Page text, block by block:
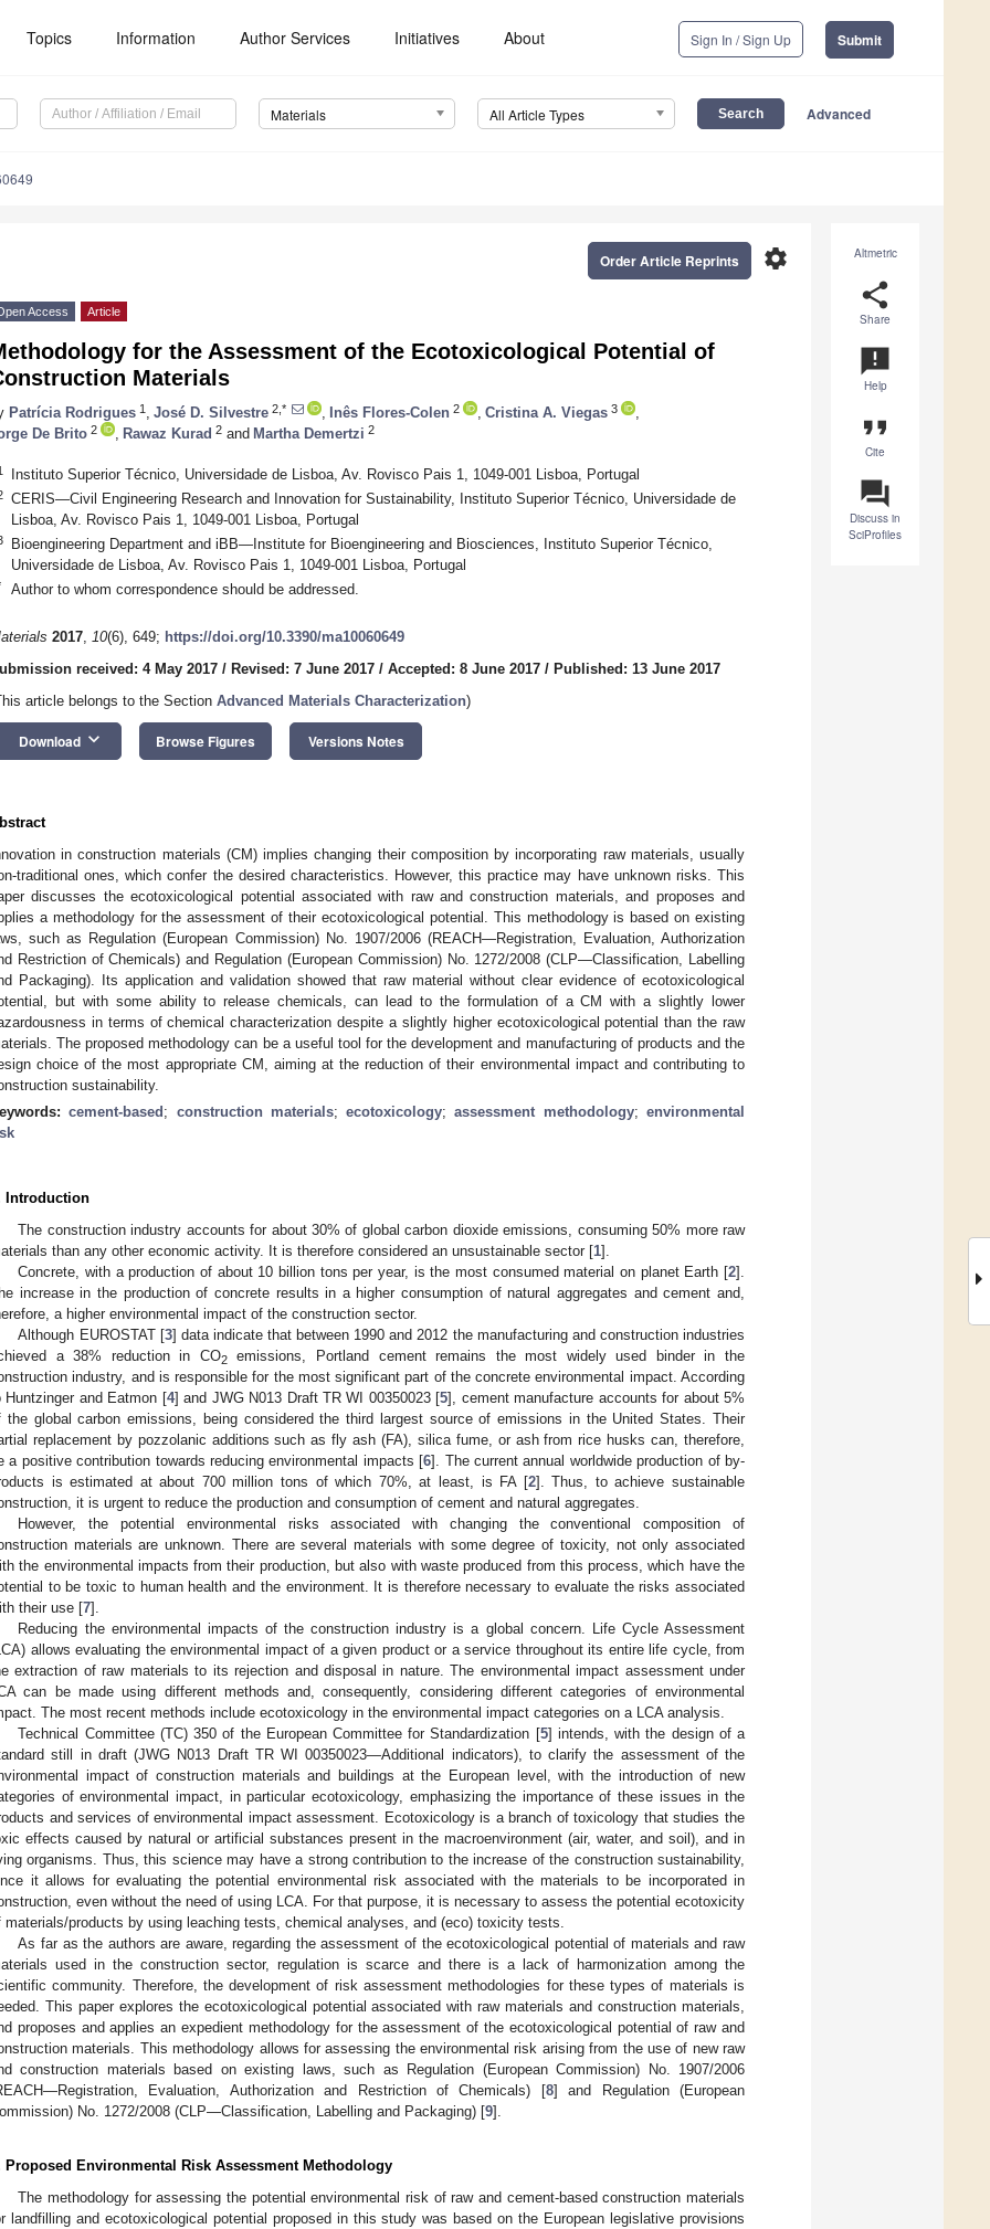
Topics Information Author Services Initiatives About Sign In / Sign Up Submit
Materials All Article Types Advanced
Altmetric
share
Share
announcement
Help
format_quote
Cite
question_answer
Discuss in
SciProfiles
settings
Order Article Reprints
Access Article
for the Assessment of the Ecotoxicological Potential of
Materials
Patrícia Rodrigues 1 José D. Silvestre 2,* Inês Flores-Colen 2 Cristina A. Viegas 3
De Brito 2 Rawaz Kurad 2 and Martha Demertzi 2
Instituto Superior Técnico, Universidade de Lisboa, Av. Rovisco Pais 1, 1049-001 Lisboa, Portugal
CERIS—Civil Engineering Research and Innovation for Sustainability, Instituto Superior Técnico, Universidade de
Lisboa, Av. Rovisco Pais 1, 1049-001 Lisboa, Portugal
Bioengineering Department and iBB—Institute for Bioengineering and Biosciences, Instituto Superior Técnico,
Universidade de Lisboa, Av. Rovisco Pais 1, 1049-001 Lisboa, Portugal
Author to whom correspondence should be addressed.
2017, 10(6), 649; https://doi.org/10.3390/ma10060649
received: 4 May 2017 / Revised: 7 June 2017 / Accepted: 8 June 2017 / Published: 13 June 2017
article belongs to the Section Advanced Materials Characterization)
Download keyboard_arrow_down Browse Figures Versions Notes
in construction materials (CM) implies changing their composition by incorporating raw materials, usually
traditional ones, which confer the desired characteristics. However, this practice may have unknown risks. This
discusses the ecotoxicological potential associated with raw and construction materials, and proposes and
a methodology for the assessment of their ecotoxicological potential. This methodology is based on existing
such as Regulation (European Commission) No. 1907/2006 (REACH—Registration, Evaluation, Authorization
Restriction of Chemicals) and Regulation (European Commission) No. 1272/2008 (CLP—Classification, Labelling
Packaging). Its application and validation showed that raw material without clear evidence of ecotoxicological
but with some ability to release chemicals, can lead to the formulation of a CM with a slightly lower
in terms of chemical characterization despite a slightly higher ecotoxicological potential than the raw
The proposed methodology can be a useful tool for the development and manufacturing of products and the
choice of the most appropriate CM, aiming at the reduction of their environmental impact and contributing to
sustainability.
cement-based ; construction materials;ecotoxicology;assessment methodology;environmental
Introduction
The construction industry accounts for about 30% of global carbon dioxide emissions, consuming 50% more raw
than any other economic activity. It is therefore considered an unsustainable sector [1].
Concrete, with a production of about 10 billion tons per year, is the most consumed material on planet Earth [2].
increase in the production of concrete results in a higher consumption of natural aggregates and cement and,
a higher environmental impact of the construction sector.
Although EUROSTAT [3] data indicate that between 1990 and 2012 the manufacturing and construction industries
a 38% reduction in CO2emissions, Portland cement remains the most widely used binder in the
industry, and is responsible for the most significant part of the concrete environmental impact. According
Huntzinger and Eatmon [4] and JWG N013 Draft TR WI 00350023 [5], cement manufacture accounts for about 5%
the global carbon emissions, being considered the third largest source of emissions in the United States. Their
replacement by pozzolanic additions such as fly ash (FA), silica fume, or ash from rice husks can, therefore,
a positive contribution towards reducing environmental impacts [6]. The current annual worldwide production of by-
is estimated at about 700 million tons of which 70%, at least, is FA [2]. Thus, to achieve sustainable
it is urgent to reduce the production and consumption of cement and natural aggregates.
However, the potential environmental risks associated with changing the conventional composition of
materials are unknown. There are several materials with some degree of toxicity, not only associated
the environmental impacts from their production, but also with waste produced from this process, which have the
to be toxic to human health and the environment. It is therefore necessary to evaluate the risks associated
their use [7].
Reducing the environmental impacts of the construction industry is a global concern. Life Cycle Assessment
allows evaluating the environmental impact of a given product or a service throughout its entire life cycle, from
extraction of raw materials to its rejection and disposal in nature. The environmental impact assessment under
can be made using different methods and, consequently, considering different categories of environmental
The most recent methods include ecotoxicology in the environmental impact categories on a LCA analysis.
Technical Committee (TC) 350 of the European Committee for Standardization [5] intends, with the design of a
still in draft (JWG N013 Draft TR WI 00350023—Additional indicators), to clarify the assessment of the
impact of construction materials and buildings at the European level, with the introduction of new
of environmental impact, in particular ecotoxicology, emphasizing the importance of these issues in the
and services of environmental impact assessment. Ecotoxicology is a branch of toxicology that studies the
effects caused by natural or artificial substances present in the macroenvironment (air, water, and soil), and in
organisms. Thus, this science may have a strong contribution to the increase of the construction sustainability,
it allows for evaluating the potential environmental risk associated with the materials to be incorporated in
even without the need of using LCA. For that purpose, it is necessary to assess the potential ecotoxicity
materials/products by using leaching tests, chemical analyses, and (eco) toxicity tests.
As far as the authors are aware, regarding the assessment of the ecotoxicological potential of materials and raw
used in the construction sector, regulation is scarce and there is a lack of harmonization among the
community. Therefore, the development of risk assessment methodologies for these types of materials is
This paper explores the ecotoxicological potential associated with raw materials and construction materials,
proposes and applies an expedient methodology for the assessment of the ecotoxicological potential of raw and
materials. This methodology allows for assessing the environmental risk arising from the use of new raw
construction materials based on existing laws, such as Regulation (European Commission) No. 1907/2006
Evaluation, Authorization and Restriction of Chemicals) [8] and Regulation (European
No. 1272/2008 (CLP—Classification, Labelling and Packaging) [9].
Proposed Environmental Risk Assessment Methodology
The methodology for assessing the potential environmental risk of raw and cement-based construction materials
landfilling and ecotoxicological potential proposed in this study was based on the European legislative provisions